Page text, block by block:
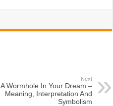
Next
A Wormhole In Your Dream –
Meaning, Interpretation And
Symbolism